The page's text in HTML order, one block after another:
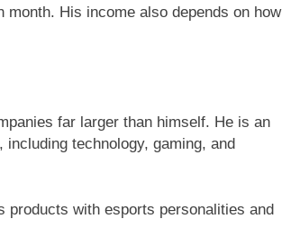
month. His income also depends on how
far larger than himself. He is an
technology, gaming, and
products with esports personalities and